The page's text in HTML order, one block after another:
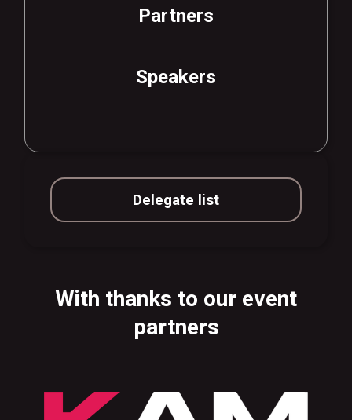
Partners
Speakers
Delegate list
With thanks to our event
partners